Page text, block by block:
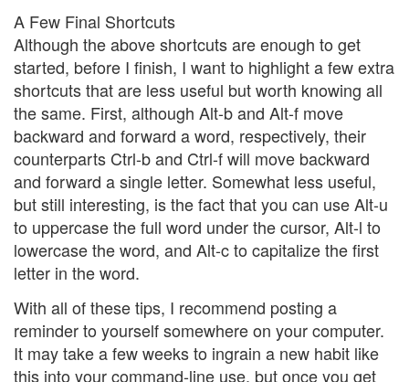
A Few Final Shortcuts
Although the above shortcuts are enough to get
started, before I finish, I want to highlight a few extra
shortcuts that are less useful but worth knowing all
the same. First, although Alt-b and Alt-f move
backward and forward a word, respectively, their
counterparts Ctrl-b and Ctrl-f will move backward
and forward a single letter. Somewhat less useful,
but still interesting, is the fact that you can use Alt-u
to uppercase the full word under the cursor, Alt-l to
lowercase the word, and Alt-c to capitalize the first
letter in the word.
With all of these tips, I recommend posting a
reminder to yourself somewhere on your computer.
It may take a few weeks to ingrain a new habit like
this into your command-line use, but once you get